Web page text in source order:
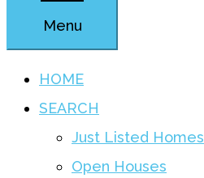
Menu
HOME
SEARCH
Just Listed Homes
Open Houses